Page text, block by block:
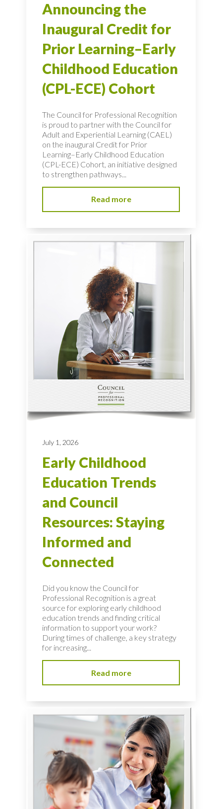
Announcing the
Inaugural Credit for
Prior Learning–Early
Childhood Education
(CPL-ECE) Cohort
The Council for Professional Recognition
is proud to partner with the Council for
Adult and Experiential Learning (CAEL)
on the inaugural Credit for Prior
Learning–Early Childhood Education
(CPL-ECE) Cohort, an initiative designed
to strengthen pathways...
Read more
July 1, 2026
Early Childhood
Education Trends
and Council
Resources: Staying
Informed and
Connected
Did you know the Council for
Professional Recognition is a great
source for exploring early childhood
education trends and finding critical
information to support your work?
During times of challenge, a key strategy
for increasing...
Read more